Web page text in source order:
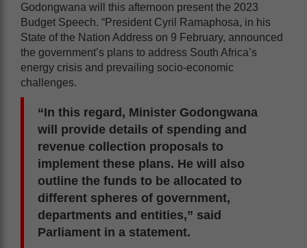
Godongwana will this afternoon present the 2023
Budget Speech. “President Cyril Ramaphosa, in his
State of the Nation Address on 9 February, announced
the government’s plans to address South Africa’s
energy crisis and prevailing socio-economic
challenges.
“In this regard, Minister Godongwana
will provide details of spending and
revenue collection proposals to
implement these plans. He will also
outline the funds to be allocated to
different spheres of government,
departments and entities,” said
Parliament in a statement.